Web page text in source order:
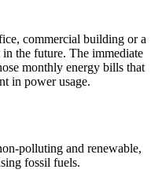
commercial building or a
the future. The immediate
monthly energy bills that
in power usage.
polluting and renewable,
fossil fuels.